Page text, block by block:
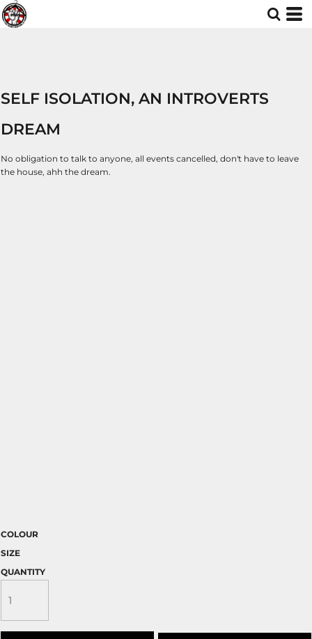
SELF ISOLATION, AN INTROVERTS
DREAM
No obligation to talk to anyone, all events cancelled, don't have to leave
the house, ahh the dream.
COLOUR
SIZE
QUANTITY